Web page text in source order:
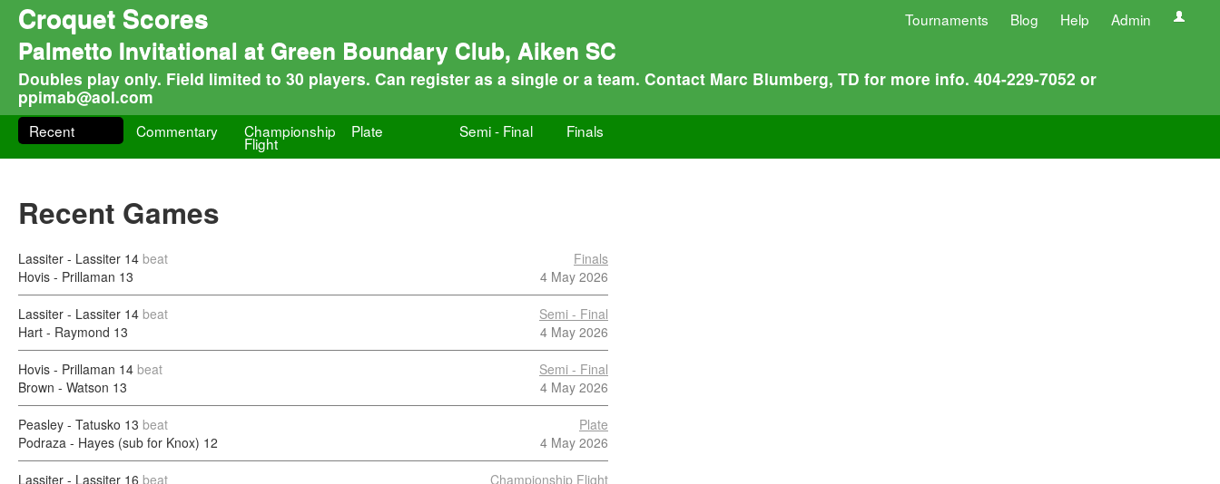
Croquet Scores Tournaments Blog Help Admin
Palmetto Invitational at Green Boundary Club, Aiken SC
Doubles play only. Field limited to 30 players. Can register as a single or a team. Contact Marc Blumberg, TD for more info. 404-229-7052 or
ppimab@aol.com
Recent Commentary Championship
Flight
Plate Semi - Final Finals
Recent Games
Lassiter - Lassiter 14 beat
Hovis - Prillaman 13
Finals
4 May 2026
Lassiter - Lassiter 14 beat
Hart - Raymond 13
Semi - Final
4 May 2026
Hovis - Prillaman 14 beat
Brown - Watson 13
Semi - Final
4 May 2026
Peasley - Tatusko 13 beat
Podraza - Hayes (sub for Knox) 12
Plate
4 May 2026
Lassiter - Lassiter 16 beat
Championship Flight